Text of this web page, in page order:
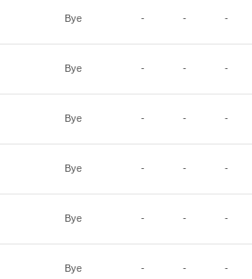
Bye - - -
Bye - - -
Bye - - -
Bye - - -
Bye - - -
Bye - - -